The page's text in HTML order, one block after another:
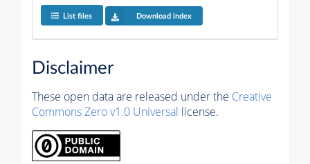
List files Download index
Disclaimer
These open data are released under the Creative
Commons Zero v1.0 Universal license.